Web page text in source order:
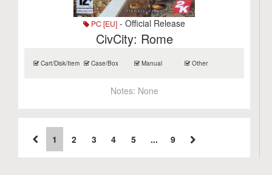
PC [EU] - Official Release
CivCity: Rome
Cart/Disk/Item Case/Box Manual Other
Notes: None
1 2 3 4 5 ... 9